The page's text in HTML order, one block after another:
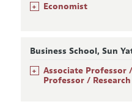
+ Economist
Business School, Sun
+
Associate Professor
Professor /